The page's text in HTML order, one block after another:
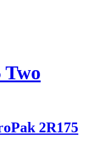
Two
2R175